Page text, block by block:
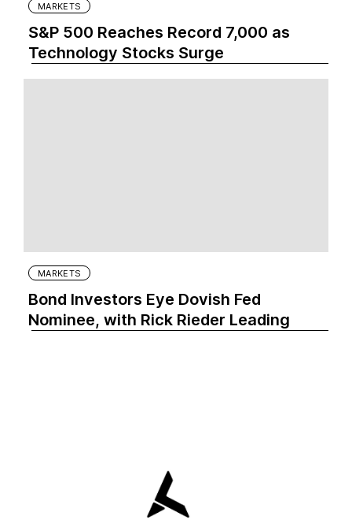
MARKETS
S&P 500 Reaches Record 7,000 as
Technology Stocks Surge
MARKETS
Bond Investors Eye Dovish Fed
Nominee, with Rick Rieder Leading